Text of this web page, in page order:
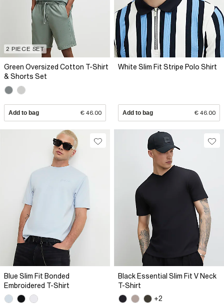
2 PIECE SET
Green Oversized Cotton T-Shirt
& Shorts Set
Add to bag € 46.00
White Slim Fit Stripe Polo Shirt
Add to bag € 46.00
Blue Slim Fit Bonded
Embroidered T-Shirt
Black Essential Slim Fit V Neck
T-Shirt
+2